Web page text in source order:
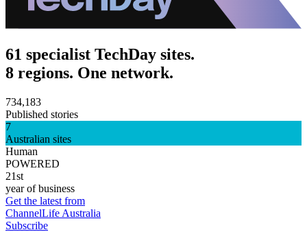
61 specialist TechDay sites.
8 regions. One network.
734,183
Published stories
7
Australian sites
Human
POWERED
21st
year of business
Get the latest from
ChannelLife Australia
Subscribe